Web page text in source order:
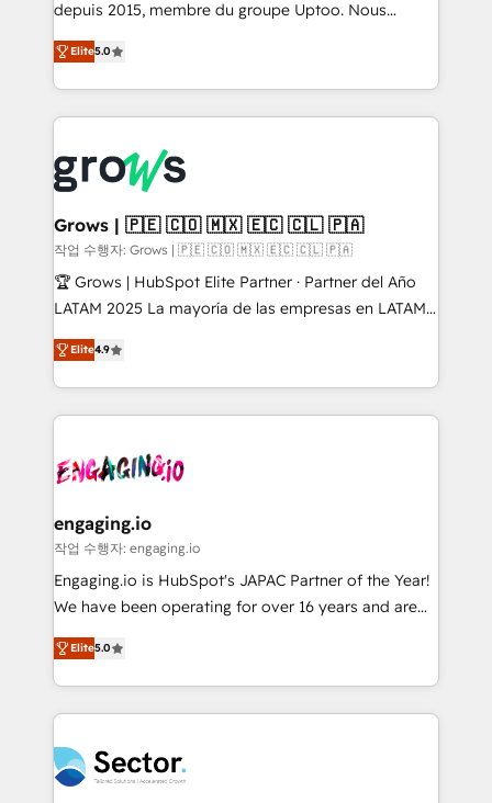
ready-made model: data architecture, sales process,
from real experience, not experimentation. ✨
HubSpot Elite Partner, Top 16 globally ✨ 200+ CRM
✨ Trusted by Polish market leaders and Stock
Market companies
depuis 2015, membre du groupe Uptoo. Nous
aidons les ETI et PME B2B à unifier Marketing,
Ventes et Service sur HubSpot grâce à la Revenue
Architecture : alignement des équipes, pipeline
prévisible, croissance mesurable. 🔌 Intégrations
Dynamics..), VOIP (Aircall, Ringover, Modjo), Shopify,
Oneflow. 💻 Développements custom : CRM UI
Extensions (React), Serverless Node.js, Custom
Objects, thèmes HubL, agents IA & Breeze AI. 🎯
Secteurs : Industrie, Distribution B2B, SaaS, Services
B2B, Immobilier, Viticulture, Finance. 🚀 Nos livrables
Sales + Service Hub, synchronisation ERP ↔
HubSpot temps réel, formation équipes. 🏆 +350
Integration. 📩 Parlons de votre projet →
digitaweb.com
Elite5.0
Grows | 🇵🇪 🇨🇴 🇲🇽 🇪🇨 🇨🇱 🇵🇦
작업 수행자: Grows | 🇵🇪 🇨🇴 🇲🇽 🇪🇨 🇨🇱 🇵🇦
🏆 Grows | HubSpot Elite Partner · Partner del Año
LATAM 2025 La mayoría de las empresas en LATAM
no tienen un problema de herramientas. Tienen un
problema de orden. Equipos desalineados, datos
dispersos y procesos que dependen de personas
clave — no de sistemas. Eso frena el crecimiento,
⚙️ Grows ordena los procesos comerciales, alinea
de forma que genera resultados reales desde las
primeras semanas — no meses. 🤝 No entregamos
proyectos y nos vamos. Nos quedamos como
socios estratégicos, ayudando a sostener y escalar
no es crecer — es solo moverse rápido. 🌎
Operamos en Colombia, Perú, México, Ecuador,
retail, salud, banca, bienes raíces, construcción y
B2B. ✅ Crece con orden. Crece con Grows.
Elite4.9
engaging.io
작업 수행자: engaging.io
Engaging.io is HubSpot's JAPAC Partner of the Year!
We have been operating for over 16 years and are
one of HubSpot's most experienced and technically
capable Agency Partners globally. We specialise in
complex CRM migrations, implementations,
integrations, custom CMS portal development,
businesses. Our teams are based in North America
and APAC. We are HubSpot's top-ranked Advanced
Elite5.0